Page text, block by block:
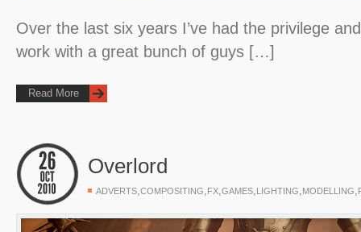
Over the last six years I’ve had the privilege
work with a great bunch of guys […]
Read More
Overlord
ADVERTS COMPOSITING FX GAMES LIGHTING MODELLING